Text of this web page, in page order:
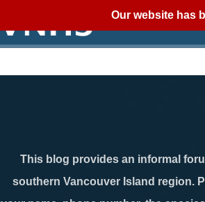
Our website has
This blog provides an informal
southern Vancouver Island region.